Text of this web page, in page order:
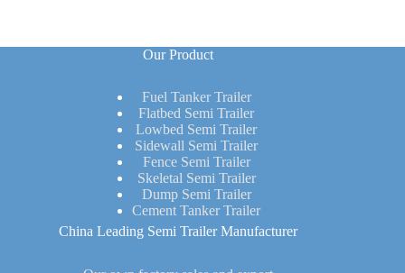
Our Product
Fuel Tanker Trailer
Flatbed Semi Trailer
Lowbed Semi Trailer
Sidewall Semi Trailer
Fence Semi Trailer
Skeletal Semi Trailer
Dump Semi Trailer
Cement Tanker Trailer
China Leading Semi Trailer Manufacturer